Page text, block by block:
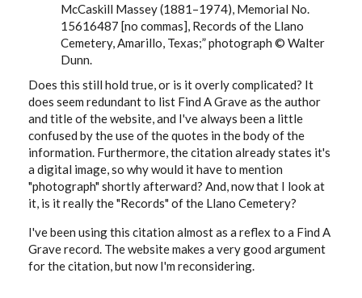
McCaskill Massey (1881–1974), Memorial No.
15616487 [no commas], Records of the Llano
Cemetery, Amarillo, Texas;” photograph © Walter
Dunn.
Does this still hold true, or is it overly complicated? It
does seem redundant to list Find A Grave as the author
and title of the website, and I've always been a little
confused by the use of the quotes in the body of the
information. Furthermore, the citation already states it's
a digital image, so why would it have to mention
"photograph" shortly afterward? And, now that I look at
it, is it really the "Records" of the Llano Cemetery?
I've been using this citation almost as a reflex to a Find A
Grave record. The website makes a very good argument
for the citation, but now I'm reconsidering.